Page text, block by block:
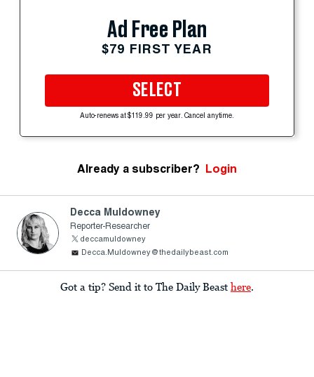
Ad Free Plan
$79 FIRST YEAR
SELECT
Auto-renews at $119.99 per year. Cancel anytime.
Already a subscriber? Login
Decca Muldowney
Reporter-Researcher
deccamuldowney
Decca.Muldowney@thedailybeast.com
Got a tip? Send it to The Daily Beast here.